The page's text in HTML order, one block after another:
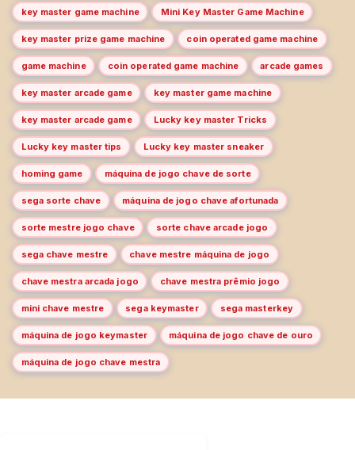
key master game machine Mini Key Master Game Machine
key master prize game machine coin operated game machine
game machine coin operated game machine arcade games
key master arcade game key master game machine
key master arcade game Lucky key master Tricks
Lucky key master tips Lucky key master sneaker
homing game máquina de jogo chave de sorte
sega sorte chave máquina de jogo chave afortunada
sorte mestre jogo chave sorte chave arcade jogo
sega chave mestre chave mestre máquina de jogo
chave mestra arcada jogo chave mestra prêmio jogo
mini chave mestre sega keymaster sega masterkey
máquina de jogo keymaster máquina de jogo chave de ouro
máquina de jogo chave mestra